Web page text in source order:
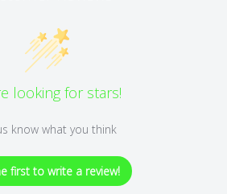
looking for stars!
know what you think
first to write a review!